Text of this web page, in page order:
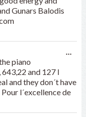
Gunars Balodis
piano
and 127 I
and they don´t have
l´excellence de